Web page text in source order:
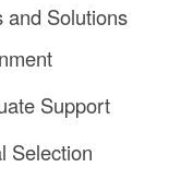
and Solutions
Support
Selection